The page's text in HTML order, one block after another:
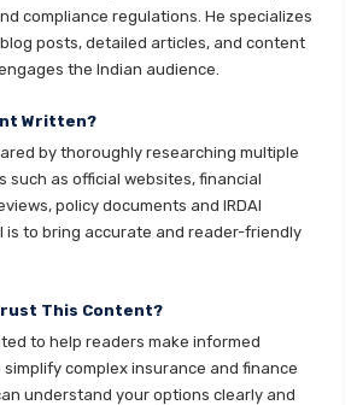
insurance vs niva bupa health
insurance vs reliance health
insurance vs royal sundaram
insurance vs star health
compliance regulations. He specializes
posts, detailed articles, and content
the Indian audience.
Written?
by thoroughly researching multiple
such as official websites, financial
policy documents and IRDAI
is to bring accurate and reader-friendly
This Content?
to help readers make informed
simplify complex insurance and finance
understand your options clearly and